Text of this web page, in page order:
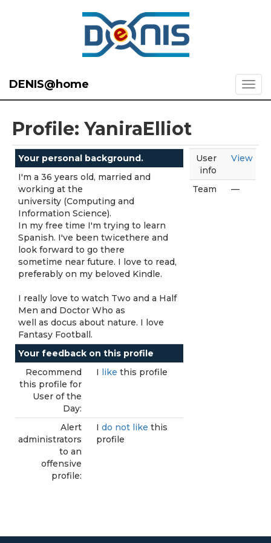
DENIS@home
Profile: YaniraElliot
Your personal background.
I'm a 36 years old, married and
working at the
university (Computing and
Information Science).
In my free time I'm trying to learn
Spanish. I've been twicethere and
look forward to go there
sometime near future. I love to read,
preferably on my beloved Kindle.
I really love to watch Two and a Half
Men and Doctor Who as
well as docus about nature. I love
Fantasy Football.
Your feedback on this profile
Recommend
this profile for
User of the
Day:
I like this profile
Alert
administrators
to an
offensive
profile:
I do not like this
profile
User
info
View
Team —